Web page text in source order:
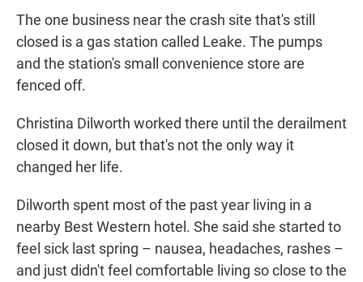
The one business near the crash site that's still
closed is a gas station called Leake. The pumps
and the station's small convenience store are
fenced off.
Christina Dilworth worked there until the derailment
closed it down, but that's not the only way it
changed her life.
Dilworth spent most of the past year living in a
nearby Best Western hotel. She said she started to
feel sick last spring – nausea, headaches, rashes –
and just didn't feel comfortable living so close to the